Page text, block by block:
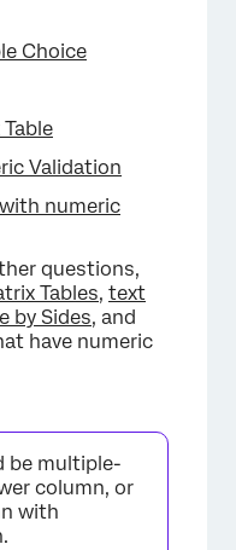
Choice
Validation
numeric
questions,
Tables, text
by Sides, and
have numeric
be multiple-
column, or
with